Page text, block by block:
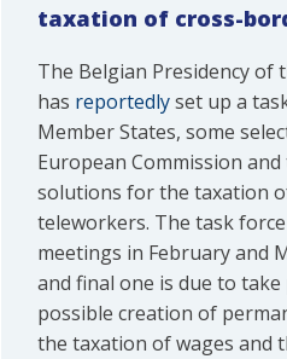
taxation of cross-
The Belgian Presidency of
has reportedlyset up a
Member States, some
European Commission and
solutions for the taxation
teleworkers. The task
meetings in February and
and final one is due to take
possible creation of
the taxation of wages and